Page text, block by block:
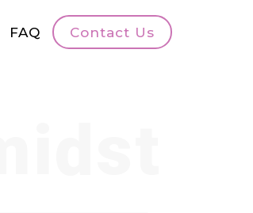
FAQ Contact Us